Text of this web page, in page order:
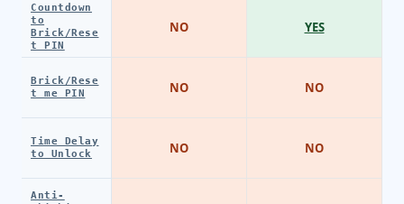
Countdown
to
Brick/Rese
t PIN
Brick/Rese
t me PIN
Time Delay
to Unlock
Anti-
NO
NO
NO
YES
NO
NO